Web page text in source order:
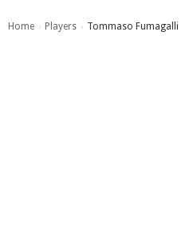
Home › Players › Tommaso Fumagalli